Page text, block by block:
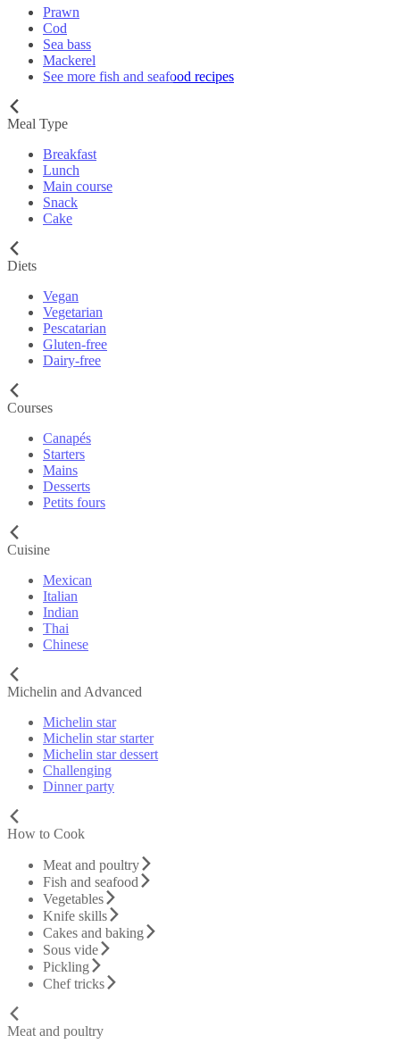
Prawn
Cod
Sea bass
Mackerel
See more fish and seafood recipes
Meal Type
Breakfast
Lunch
Main course
Snack
Cake
Diets
Vegan
Vegetarian
Pescatarian
Gluten-free
Dairy-free
Courses
Canapés
Starters
Mains
Desserts
Petits fours
Cuisine
Mexican
Italian
Indian
Thai
Chinese
Michelin and Advanced
Michelin star
Michelin star starter
Michelin star dessert
Challenging
Dinner party
How to Cook
Meat and poultry
Fish and seafood
Vegetables
Knife skills
Cakes and baking
Sous vide
Pickling
Chef tricks
Meat and poultry